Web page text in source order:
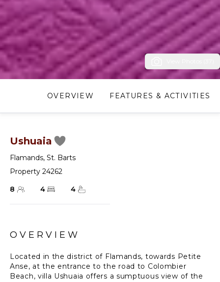
OVERVIEW FEATURES & ACTIVITIES
Ushuaia
Flamands, St. Barts
Property 24262
8
4 4
OVERVIEW
Located in the district of Flamands, towards Petite
Anse, at the entrance to the road to Colombier
Beach, villa Ushuaia offers a sumptuous view of the